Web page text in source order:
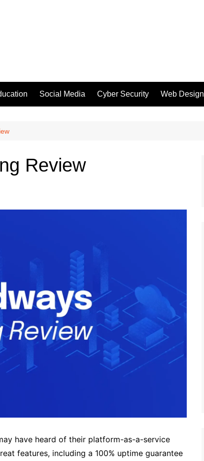
Social Media Cyber Security Web Design
Review
have heard of their platform-as-a-service
features, including a 100% uptime guarantee